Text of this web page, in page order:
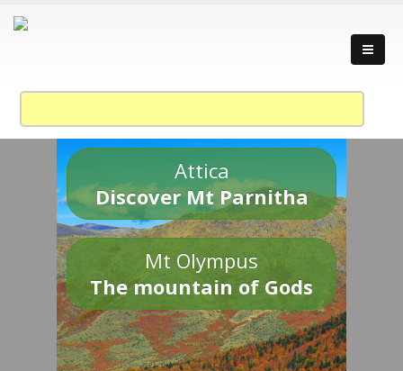
Attica
Discover Mt Parnitha
Mt Olympus
The mountain of Gods